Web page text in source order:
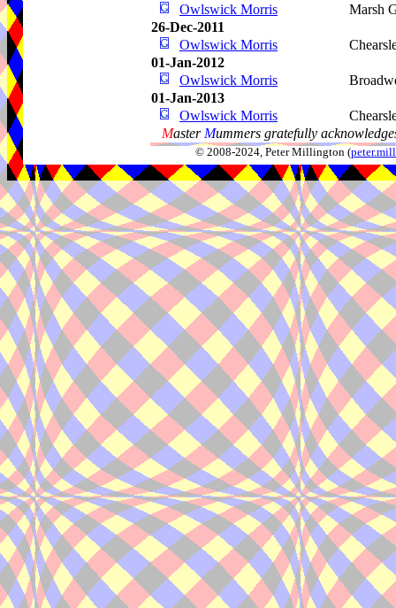
Owlswick Morris
Marsh
26-Dec-2011
Owlswick Morris
01-Jan-2012
Owlswick Morris
01-Jan-2013
Owlswick Morris
Master Mummers gratefully
© 2008-2024, Peter Millington (